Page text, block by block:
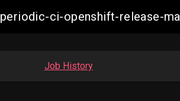
periodic-ci-openshift-release-
Job History